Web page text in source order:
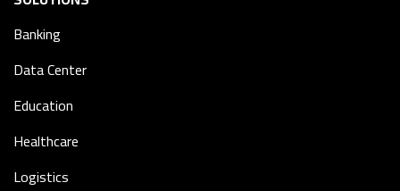
Banking
Data Center
Education
Healthcare
Logistics